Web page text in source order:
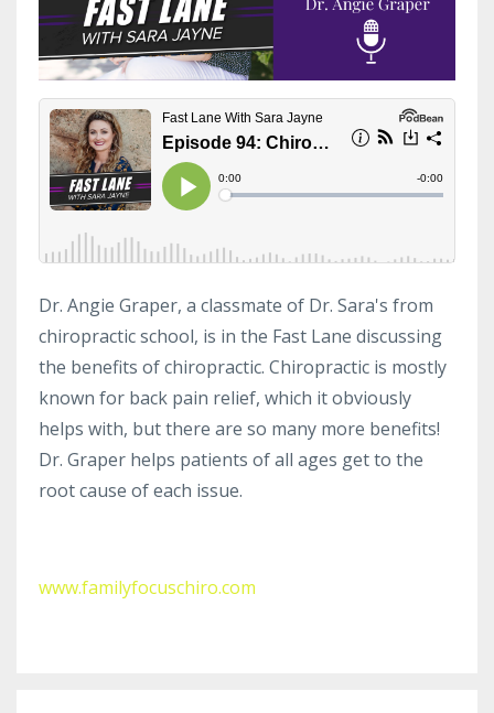
Dr. Angie Graper, a classmate of Dr. Sara's from
chiropractic school, is in the Fast Lane discussing
the benefits of chiropractic. Chiropractic is mostly
known for back pain relief, which it obviously
helps with, but there are so many more benefits!
Dr. Graper helps patients of all ages get to the
root cause of each issue.
www.familyfocuschiro.com